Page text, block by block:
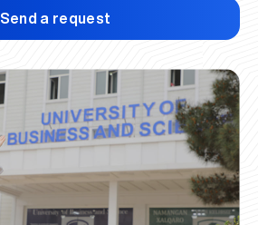
Send a request